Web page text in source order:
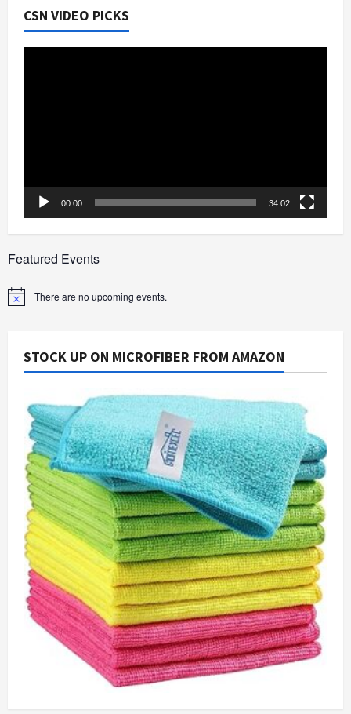
CSN VIDEO PICKS
00:00 34:02
Featured Events
Notice There are no upcoming events.
STOCK UP ON MICROFIBER FROM AMAZON